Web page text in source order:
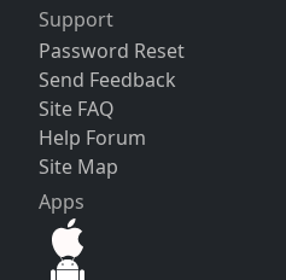
Support
Password Reset
Send Feedback
Site FAQ
Help Forum
Site Map
Apps